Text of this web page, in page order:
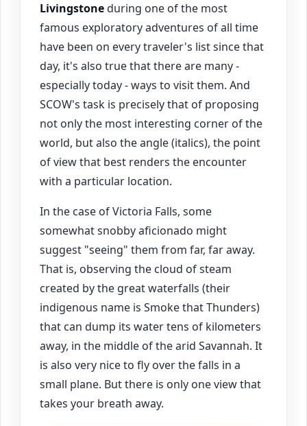
Livingstoneduring one of the most
famous exploratory adventures of all time
have been on every traveler's list since that
day, it's also true that there are many -
especially today - ways to visit them. And
SCOW's task is precisely that of proposing
not only the most interesting corner of the
world, but also the angle (italics), the point
of view that best renders the encounter
with a particular location.
In the case of Victoria Falls, some
somewhat snobby aficionado might
suggest "seeing" them from far, far away.
That is, observing the cloud of steam
created by the great waterfalls (their
indigenous name is Smoke that Thunders)
that can dump its water tens of kilometers
away, in the middle of the arid Savannah. It
is also very nice to fly over the falls in a
small plane. But there is only one view that
takes your breath away.